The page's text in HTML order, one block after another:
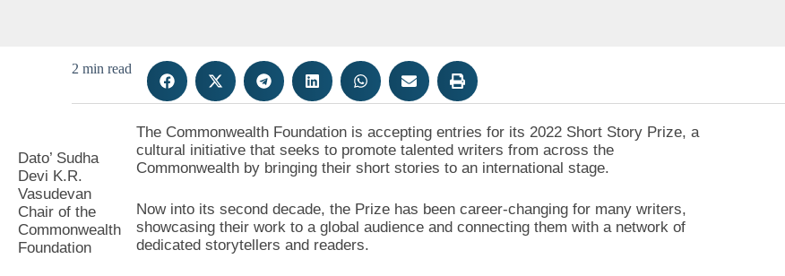
2 min read
Dato’ Sudha
Devi K.R.
Vasudevan
Chair of the
Commonwealth
Foundation
The Commonwealth Foundation is accepting entries for its 2022 Short Story Prize, a
cultural initiative that seeks to promote talented writers from across the
Commonwealth by bringing their short stories to an international stage.
Now into its second decade, the Prize has been career-changing for many writers,
showcasing their work to a global audience and connecting them with a network of
dedicated storytellers and readers.